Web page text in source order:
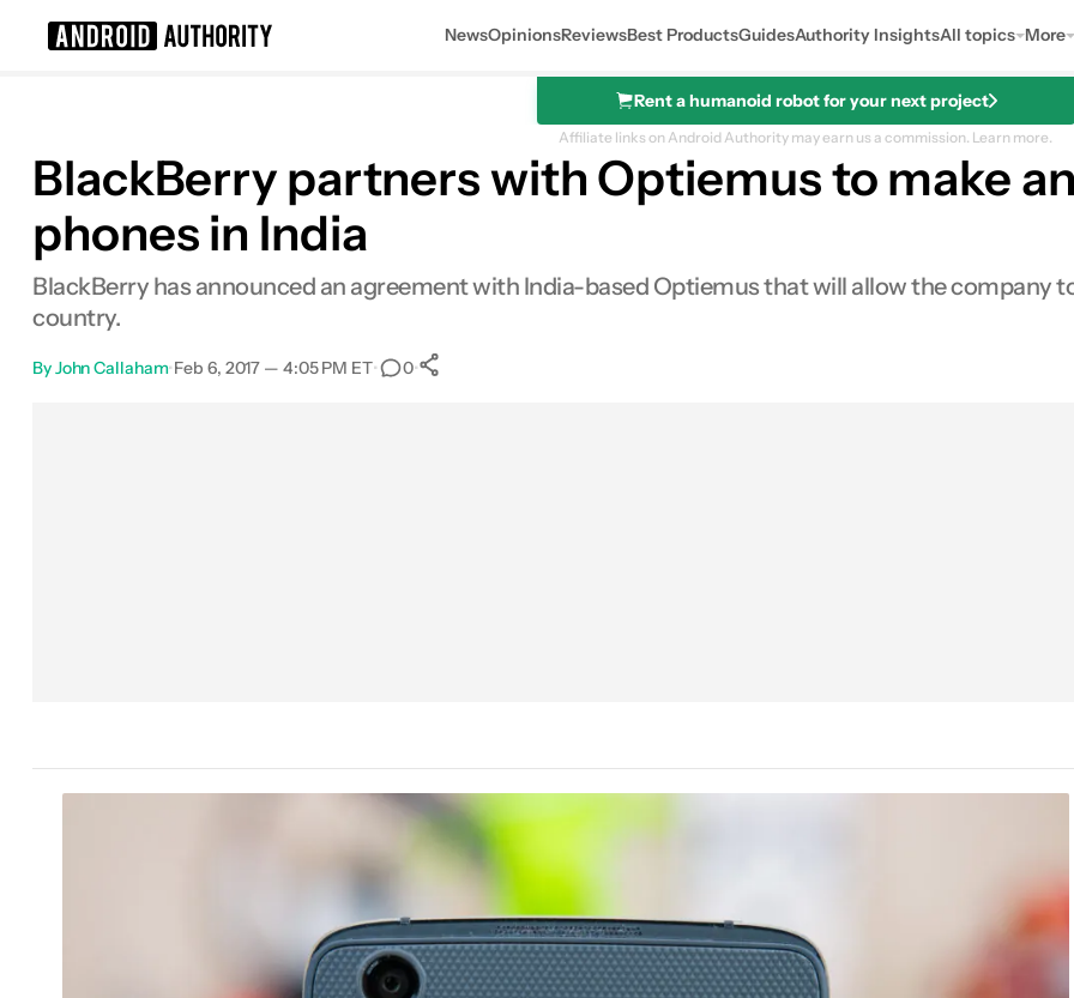
NewsOpinionsReviewsBest ProductsGuidesAuthority InsightsAll topics More
Rent a humanoid robot for your next project
Affiliate links on Android Authority may earn us a commission. Learn more.
BlackBerry partners with Optiemus to make
phones in India
BlackBerry has announced an agreement with India-based Optiemus that will allow the company
country.
ByJohn Callaham•Feb 6, 2017 — 4:05 PM ET• 0•